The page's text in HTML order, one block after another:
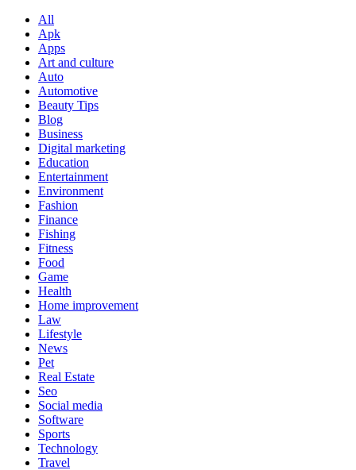
All
Apk
Apps
Art and culture
Auto
Automotive
Beauty Tips
Blog
Business
Digital marketing
Education
Entertainment
Environment
Fashion
Finance
Fishing
Fitness
Food
Game
Health
Home improvement
Law
Lifestyle
News
Pet
Real Estate
Seo
Social media
Software
Sports
Technology
Travel